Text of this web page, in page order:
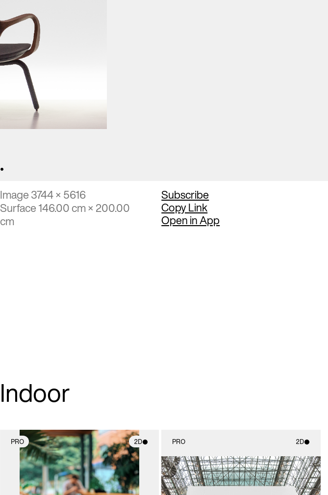
Image 3744 × 5616
Surface 146.00 cm × 200.00
cm
Subscribe
Copy Link
Open in App
Indoor
PRO 2D
2D scene with
photographic details.
Includes support for
materials and lighting.
PRO 2D
2D scene with
photographic details.
Includes support for
materials and lighting.